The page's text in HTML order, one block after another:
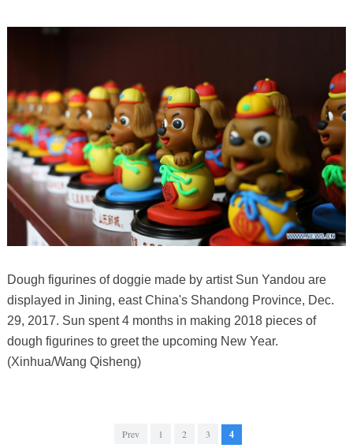
Dough figurines of doggie made by artist Sun Yandou are
displayed in Jining, east China's Shandong Province, Dec.
29, 2017. Sun spent 4 months in making 2018 pieces of
dough figurines to greet the upcoming New Year.
(Xinhua/Wang Qisheng)
Prev 1 2 3 4